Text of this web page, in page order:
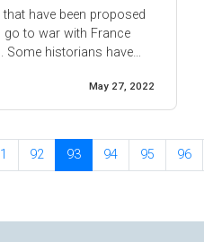
have been proposed
go to war with France
Some historians have
May 27, 2022
92 93 94 95 96